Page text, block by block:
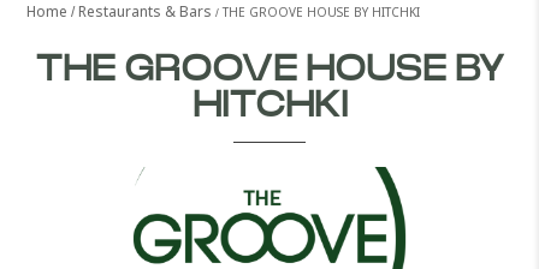
Home Restaurants & Bars THE GROOVE HOUSE BY HITCHKI
THE GROOVE HOUSE BY
HITCHKI